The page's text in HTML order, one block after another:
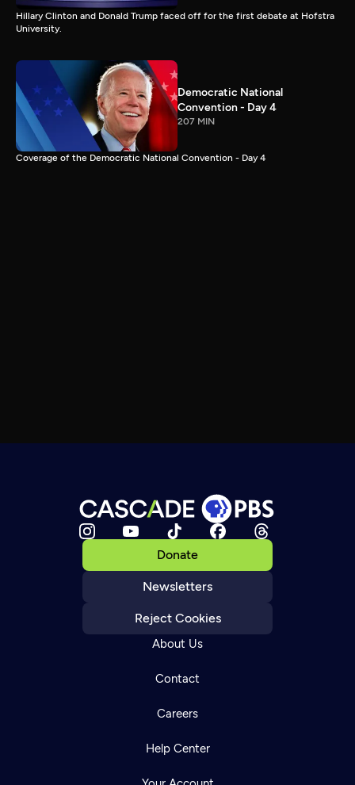
Hillary Clinton and Donald Trump faced off for the first debate at Hofstra
University.
Democratic National
Convention - Day 4
207 MIN
Coverage of the Democratic National Convention - Day 4
Donate
Newsletters
Reject Cookies
About Us
Contact
Careers
Help Center